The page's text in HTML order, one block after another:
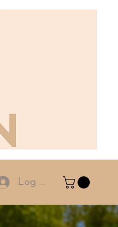
Log In